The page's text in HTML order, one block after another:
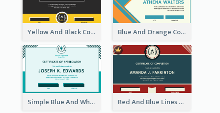
Yellow And Black Contrast Simple Certificate Blue And Orange Company Triangles With Badge Certificate
Simple Blue And White Rectangle Certificate Red And Blue Lines And Badge Completion Certificate